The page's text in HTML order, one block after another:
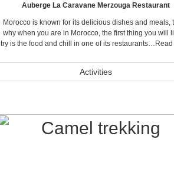
Auberge La Caravane Merzouga Restaurant
Morocco is known for its delicious dishes and meals,
why when you are in Morocco, the first thing you will
try is the food and chill in one of its restaurants…
Activities